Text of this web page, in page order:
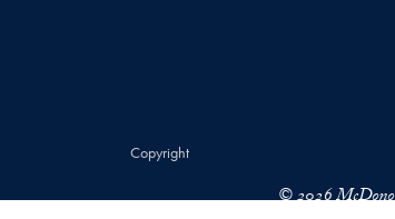
Copyright
© 2026